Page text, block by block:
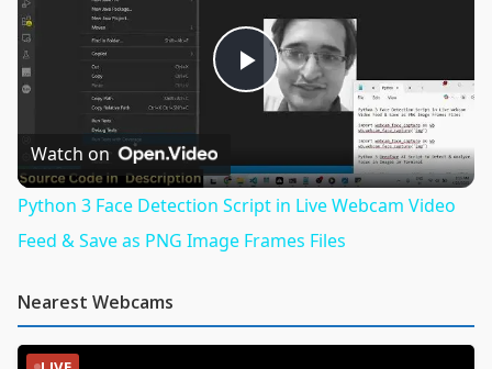
Play
Video
Watch on
Python 3 Face Detection Script in Live Webcam Video
Feed & Save as PNG Image Frames Files
Nearest Webcams